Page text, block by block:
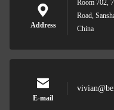
Address
Room 702,
Road,
China
E-mail